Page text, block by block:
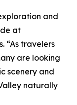
and
at
“As travelers
are looking
scenery and
naturally